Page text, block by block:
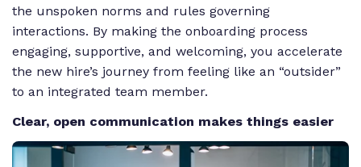
the unspoken norms and rules governing
interactions. By making the onboarding process
engaging, supportive, and welcoming, you accelerate
the new hire’s journey from feeling like an “outsider”
to an integrated team member.
Clear, open communication makes things easier